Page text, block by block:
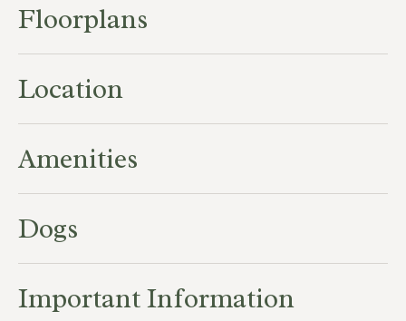
Floorplans
Location
Amenities
Dogs
Important Information